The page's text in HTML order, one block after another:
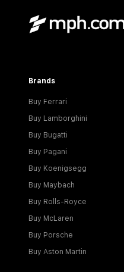
Brands
Buy Ferrari
Buy Lamborghini
Buy Bugatti
Buy Pagani
Buy Koenigsegg
Buy Maybach
Buy Rolls-Royce
Buy McLaren
Buy Porsche
Buy Aston Martin